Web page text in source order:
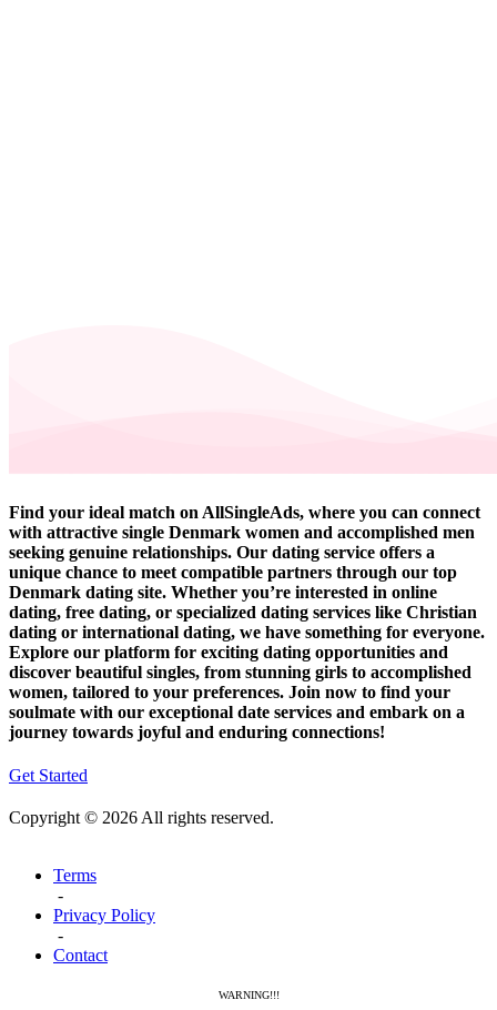
Find your ideal match on AllSingleAds, where you can connect
with attractive single Denmark women and accomplished men
seeking genuine relationships. Our dating service offers a
unique chance to meet compatible partners through our top
Denmark dating site. Whether you’re interested in online
dating, free dating, or specialized dating services like Christian
dating or international dating, we have something for everyone.
Explore our platform for exciting dating opportunities and
discover beautiful singles, from stunning girls to accomplished
women, tailored to your preferences. Join now to find your
soulmate with our exceptional date services and embark on a
journey towards joyful and enduring connections!
Get Started
Copyright © 2026 All rights reserved.
Terms
-
Privacy Policy
-
Contact
WARNING!!!